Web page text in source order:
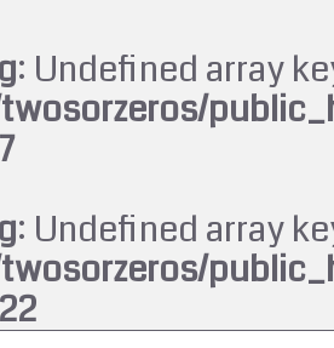
: Undefined array
7
: Undefined array
22